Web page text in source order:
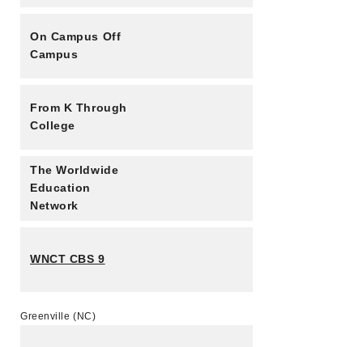
On Campus Off
Campus
From K Through
College
The Worldwide
Education
Network
WNCT CBS 9
Greenville (NC)